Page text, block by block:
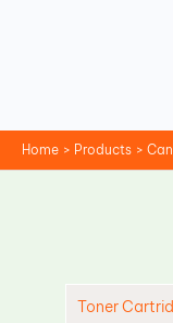
Home Products
Toner